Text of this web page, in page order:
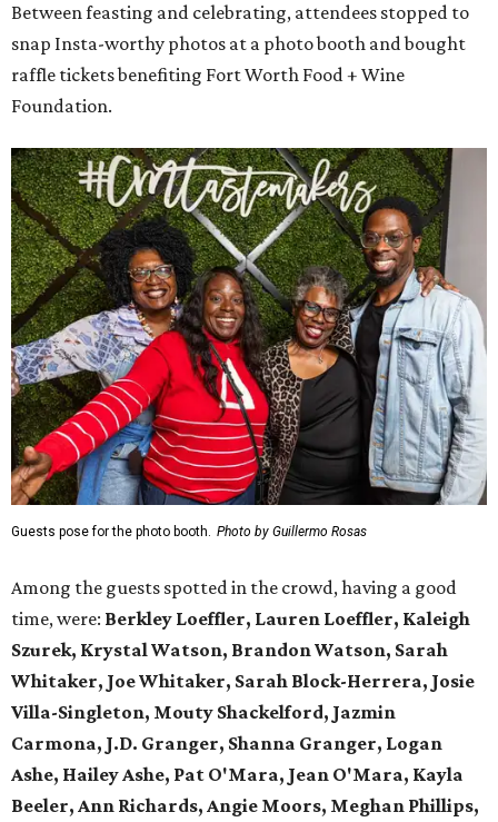
Between feasting and celebrating, attendees stopped to
snap Insta-worthy photos at a photo booth and bought
raffle tickets benefiting Fort Worth Food + Wine
Foundation.
Guests pose for the photo booth. Photo by Guillermo Rosas
Among the guests spotted in the crowd, having a good
time, were: Berkley Loeffler, Lauren Loeffler, Kaleigh
Szurek, Krystal Watson, Brandon Watson, Sarah
Whitaker, Joe Whitaker, Sarah Block-Herrera, Josie
Villa-Singleton, Mouty Shackelford, Jazmin
Carmona, J.D. Granger, Shanna Granger, Logan
Ashe, Hailey Ashe, Pat O'Mara, Jean O'Mara, Kayla
Beeler, Ann Richards, Angie Moors, Meghan Phillips,